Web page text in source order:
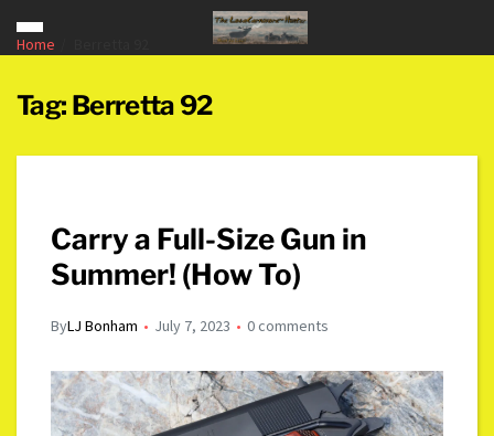
Home
Tag: Berretta 92
Carry a Full-Size Gun in
Summer! (How To)
ByLJ Bonham July 7, 2023 0 comments